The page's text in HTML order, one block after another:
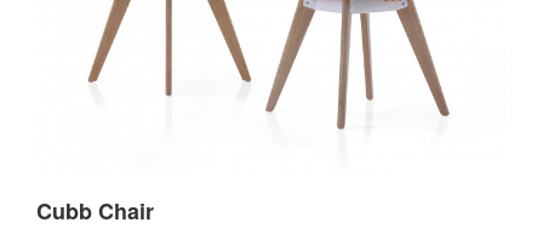
Cubb Chair